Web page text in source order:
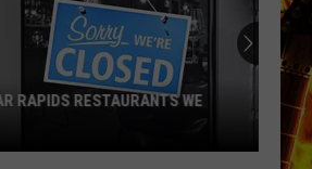
RAPIDS RESTAURANTS WE